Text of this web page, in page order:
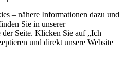
– nähere Informationen dazu und
Sie in unserer
Seite. Klicken Sie auf „Ich
und direkt unsere Website